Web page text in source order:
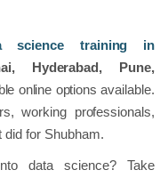
science training in
Hyderabad, Pune,
online options available.
working professionals,
for Shubham.
data science? Take